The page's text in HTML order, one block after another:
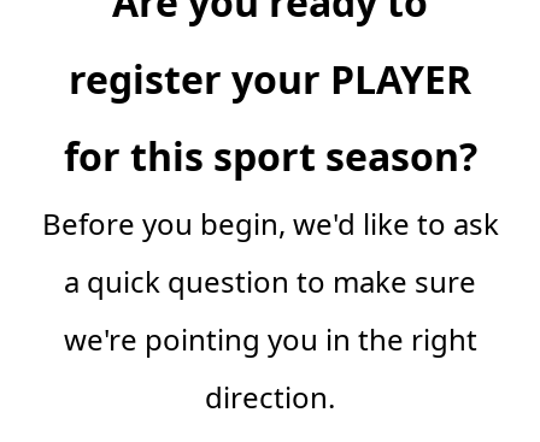
register your PLAYER
for this sport season?
Before you begin, we'd like to ask
a quick question to make sure
we're pointing you in the right
direction.